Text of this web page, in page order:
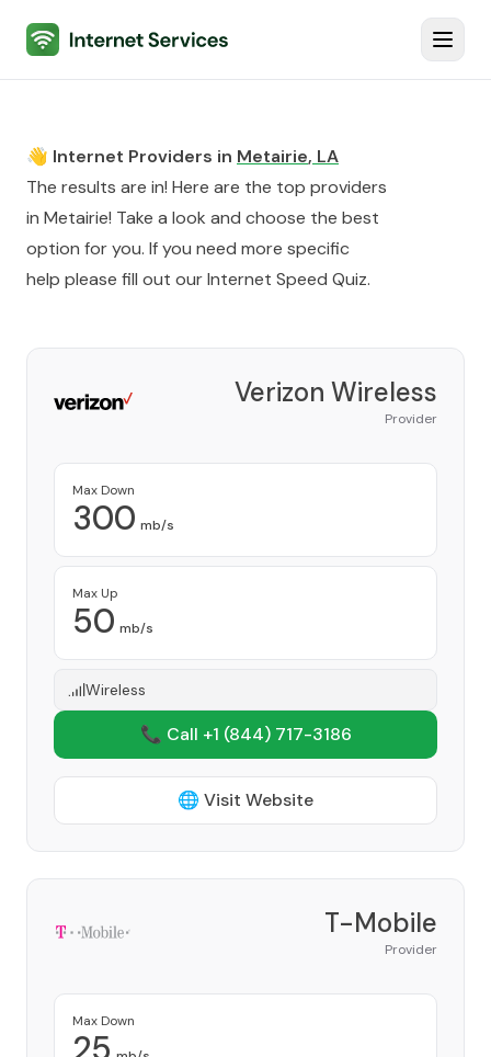
Internet Services
👋 Internet Providers in Metairie, LA
The results are in! Here are the top providers
in Metairie! Take a look and choose the best
option for you. If you need more specific
help please fill out ourInternet Speed Quiz.
Verizon Wireless
Provider
Max Down
300 mb/s
Max Up
50 mb/s
Wireless
📞 Call +1 (844) 717-3186
🌐 Visit Website
T-Mobile
Provider
Max Down